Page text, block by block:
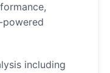
powered
including